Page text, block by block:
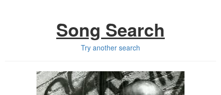
Song Search
Try another search